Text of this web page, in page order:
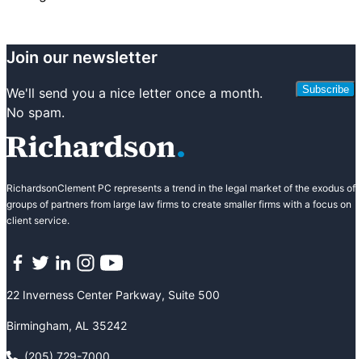
Join our newsletter
We'll send you a nice letter once a month.
No spam.
Subscribe
RichardsonClement PC represents a trend in the legal market of the exodus of
groups of partners from large law firms to create smaller firms with a focus on
client service.
22 Inverness Center Parkway, Suite 500
Birmingham, AL 35242
(205) 729-7000